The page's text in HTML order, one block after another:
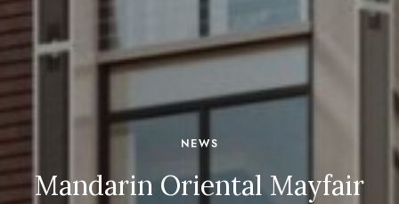
NEWS
Mandarin Oriental Mayfair